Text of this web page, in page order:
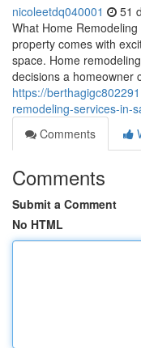
nicoleetdq040001 51
What Home
property comes with
space. Home
decisions a homeowner
https://
remodeling-services-in-
Comments
Comments
Submit a Comment
No HTML